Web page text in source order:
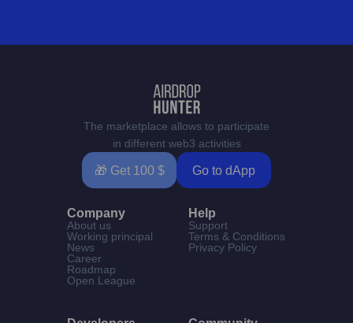
The marketplace allows to participate
in different web3 activities
🎁 Get 100 $ Go to dApp
Company
About us
Working principal
News
Career
Roadmap
Open League
Help
Support
Terms & Conditions
Privacy Policy